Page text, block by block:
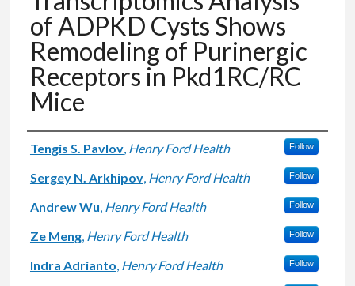
of ADPKD Cysts Shows
Remodeling of Purinergic
Receptors in Pkd1RC/RC
Mice
Authors
Tengis S. Pavlov, Henry Ford Health Follow
Sergey N. Arkhipov, Henry Ford Health Follow
Andrew Wu, Henry Ford Health Follow
Ze Meng, Henry Ford Health Follow
Indra Adrianto, Henry Ford Health Follow